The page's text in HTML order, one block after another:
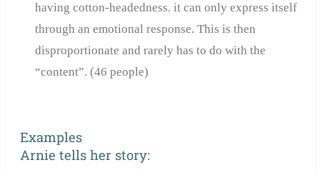
having cotton-headedness. it can only express itself
through an emotional response. This is then
disproportionate and rarely has to do with the
“content”. (46 people)
Examples
Arnie tells her story: